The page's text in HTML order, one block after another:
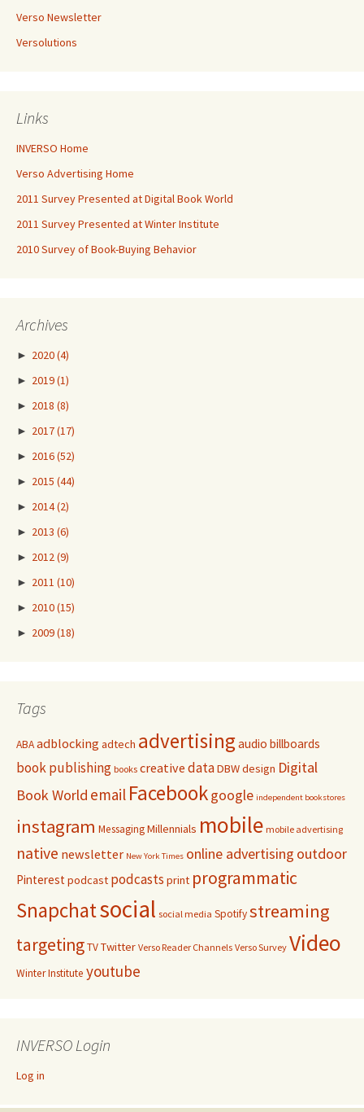
Verso Newsletter
Versolutions
Links
INVERSO Home
Verso Advertising Home
2011 Survey Presented at Digital Book World
2011 Survey Presented at Winter Institute
2010 Survey of Book-Buying Behavior
Archives
► 2020(4)
► 2019(1)
► 2018 (8)
► 2017(17)
► 2016(52)
► 2015 (44)
► 2014(2)
► 2013 (6)
► 2012 (9)
► 2011 (10)
► 2010(15)
► 2009(18)
Tags
ABAadblocking adtech advertisingaudio billboards
book publishing books creative dataDBWdesign Digital
Book World email Facebookgoogle independent bookstores
instagram MessagingMillennials mobile mobile advertising
native newsletter New York Times online advertising outdoor
Pinterest podcast podcasts print programmatic
Snapchatsocial social media Spotifystreaming
targetingTVTwitter Verso Reader Channels Verso Survey Video
Winter Institute youtube
INVERSO Login
Log in